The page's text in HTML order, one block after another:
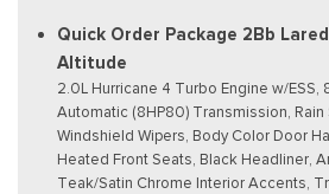
Quick Order Package 2Bb
Altitude
2.0L Hurricane 4 Turbo Engine w/ESS,
Automatic (8HP80) Transmission, Rain
Windshield Wipers, Body Color Door
Heated Front Seats, Black Headliner,
Teak/Satin Chrome Interior Accents,